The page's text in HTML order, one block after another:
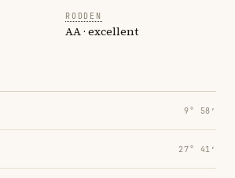
RODDEN
AA · excellent
9° 58′
27° 41′